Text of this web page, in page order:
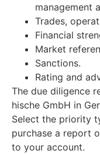
management
Trades,
Financial
Market
Sanctions.
Rating and
The due diligence
hische GmbH in
Select the priority
purchase a report
to your account.